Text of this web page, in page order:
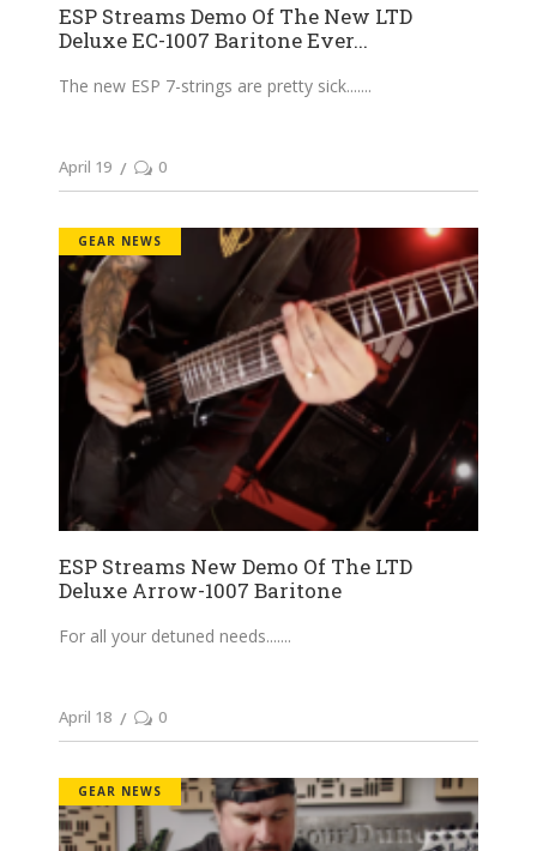
ESP Streams Demo Of The New LTD
Deluxe EC-1007 Baritone Ever...
The new ESP 7-strings are pretty sick....
April 19 0
GEAR NEWS
ESP Streams New Demo Of The LTD
Deluxe Arrow-1007 Baritone
For all your detuned needs....
April 18 0
GEAR NEWS